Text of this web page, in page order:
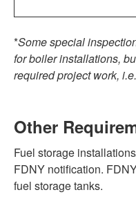
*Some special
for boiler installations,
required project work,
Other
Fuel storage
FDNY notification.
fuel storage tanks.